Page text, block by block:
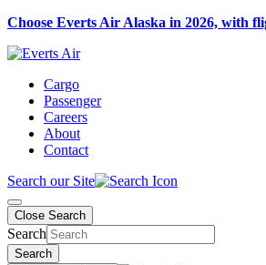
Choose Everts Air Alaska in 2026, with
Cargo
Passenger
Careers
About
Contact
Search our Site
Close Search
Search
Search